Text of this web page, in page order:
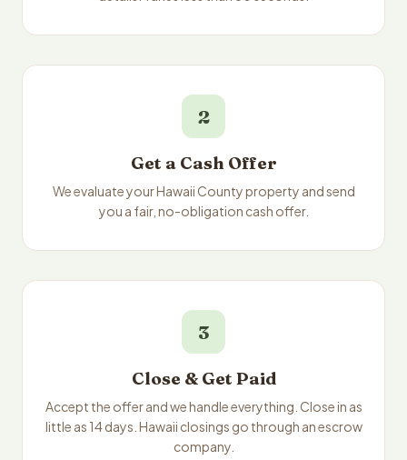
2
Get a Cash Offer
We evaluate your Hawaii County property and send
you a fair, no-obligation cash offer.
3
Close & Get Paid
Accept the offer and we handle everything. Close in as
little as 14 days. Hawaii closings go through an escrow
company.